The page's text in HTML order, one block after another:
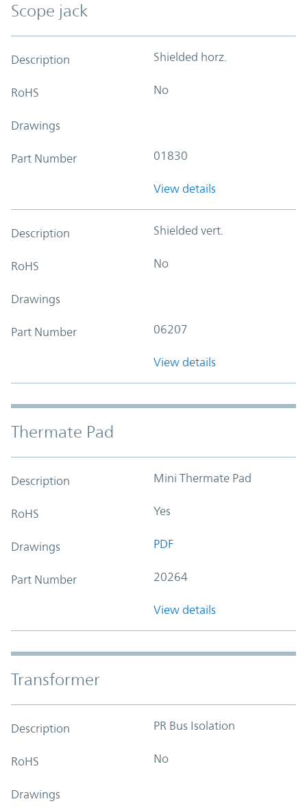
Scope jack
Description Shielded horz.
RoHS No
Drawings
Part Number 01830
View details
Description Shielded vert.
RoHS No
Drawings
Part Number 06207
View details
Thermate Pad
Description Mini Thermate Pad
RoHS Yes
Drawings PDF
Part Number 20264
View details
Transformer
Description PR Bus Isolation
RoHS No
Drawings